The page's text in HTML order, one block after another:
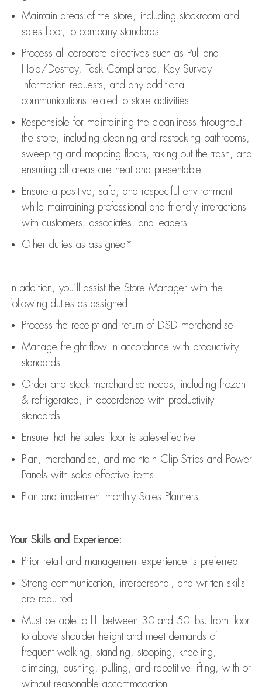
Maintain areas of the store, including stockroom and
sales floor, to company standards
Process all corporate directives such as Pull and
Hold/Destroy, Task Compliance, Key Survey
information requests , and any additional
communications related to store activities
Responsible for maintaining the cleanliness throughout
the store, including cleaning and restocking bathrooms,
sweeping and mopping floors, taking out the trash, and
ensuring all areas are neat and presentable
Ensure a positive, safe, and respectful environment
while maintaining professional and friendly interactions
with customers, associates, and leaders
Other duties as assigned*
In addition, you’ll assistthe Store Manager with the
following duties as assigned:
Process the receipt and return of DSD merchandise
Manage freight flow in accordance with productivity
standards
Order and stock merchandise needs , including frozen
& refrigerated , in accordance with productivity
standards
Ensure that the sales floor is sales-effective
Plan, merchandise , and maintain Clip Strips and Power
Panels with sales effective items
Plan and implement monthly Sales Planners
Your Skills and Experience:
Prior retail and management experience is preferred
Strong communication , interpersonal, and written skills
are required
Must be able to lift between 30 and 50 lbs. from floor
to above shoulder height and meet demands of
frequent walking, standing, stooping, kneeling,
climbing, pushing, pulling, and repetitive lifting, with or
without reasonable accommodation